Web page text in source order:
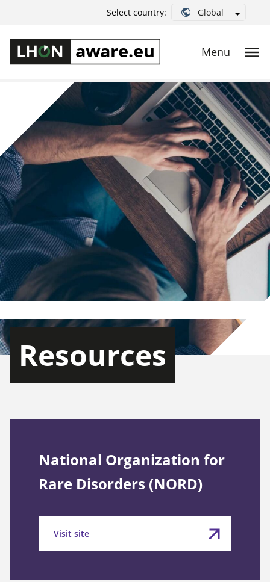
Select country: Global
Resources
National Organization for
Rare Disorders (NORD)
Visit site